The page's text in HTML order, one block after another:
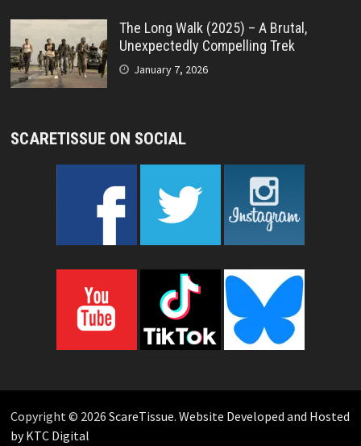
The Long Walk (2025) – A Brutal,
Unexpectedly Compelling Trek
January 7, 2026
SCARETISSUE ON SOCIAL
Copyright © 2026 ScareTissue. Website Developed and Hosted
by KTC Digital